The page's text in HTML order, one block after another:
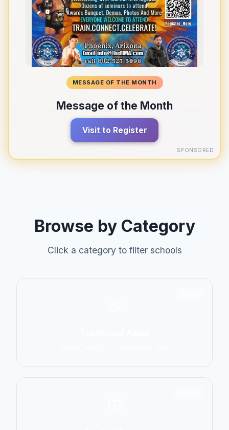
MESSAGE OF THE MONTH
Message of the Month
Visit to Register
SPONSORED
Browse by Category
Click a category to filter schools